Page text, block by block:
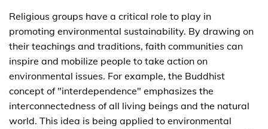
Religious groups have a critical role to play in
promoting environmental sustainability. By drawing on
their teachings and traditions, faith communities can
inspire and mobilize people to take action on
environmental issues. For example, the Buddhist
concept of "interdependence" emphasizes the
interconnectedness of all living beings and the natural
world. This idea is being applied to environmental